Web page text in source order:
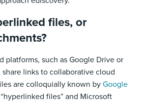
files, or
platforms, such as Google Drive or
links to collaborative cloud
are colloquially known byGoogle
files” and Microsoft